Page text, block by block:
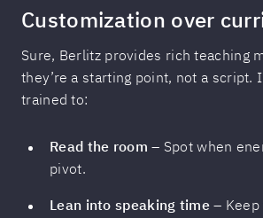
Customization over
Sure, Berlitz provides rich teaching
they’re a starting point, not a script.
trained to:
Read the room – Spot when
pivot.
Lean into speaking time– Keep